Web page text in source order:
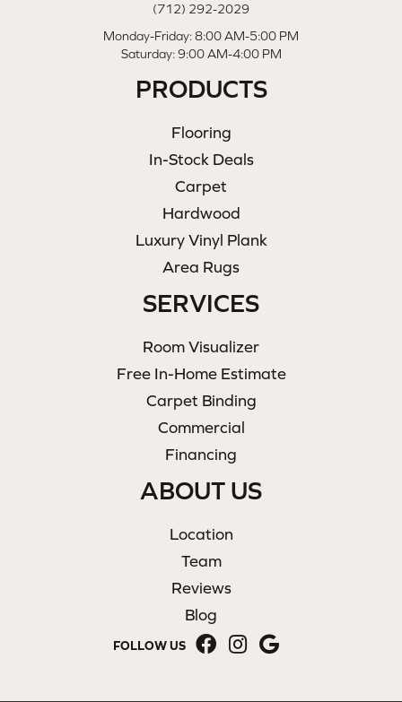
(712) 292-2029
Monday-Friday: 8:00 AM-5:00 PM
Saturday: 9:00 AM-4:00 PM
PRODUCTS
Flooring
In-Stock Deals
Carpet
Hardwood
Luxury Vinyl Plank
Area Rugs
SERVICES
Room Visualizer
Free In-Home Estimate
Carpet Binding
Commercial
Financing
ABOUT US
Location
Team
Reviews
Blog
FOLLOW US